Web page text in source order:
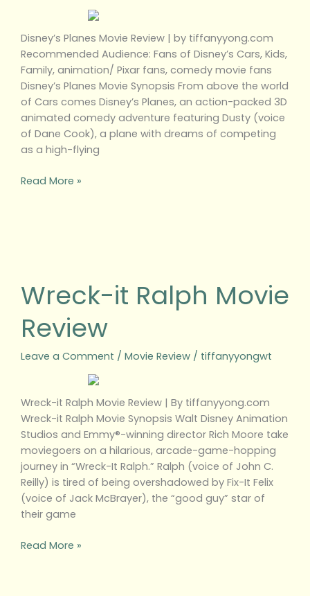
Disney’s Planes Movie Review | by tiffanyyong.com
Recommended Audience: Fans of Disney’s Cars, Kids,
Family, animation/ Pixar fans, comedy movie fans
Disney’s Planes Movie Synopsis From above the world
of Cars comes Disney’s Planes, an action-packed 3D
animated comedy adventure featuring Dusty (voice
of Dane Cook), a plane with dreams of competing
as a high-flying
Read More »
Wreck-it Ralph Movie
Review
Leave a Comment / Movie Review/ tiffanyyongwt
Wreck-it Ralph Movie Review | By tiffanyyong.com
Wreck-it Ralph Movie Synopsis Walt Disney Animation
Studios and Emmy®-winning director Rich Moore take
moviegoers on a hilarious, arcade-game-hopping
journey in “Wreck-It Ralph.” Ralph (voice of John C.
Reilly) is tired of being overshadowed by Fix-It Felix
(voice of Jack McBrayer), the “good guy” star of
their game
Movie
Review
Read More »